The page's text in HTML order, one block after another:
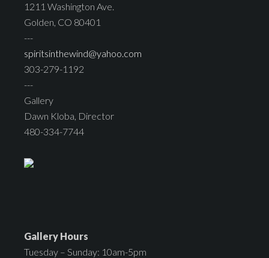
1211 Washington Ave.
Golden, CO 80401
---
spiritsinthewind@yahoo.com
303-279-1192
---
Gallery
Dawn Kloba, Director
480-334-7744
Gallery Hours
Tuesday – Sunday: 10am-5pm